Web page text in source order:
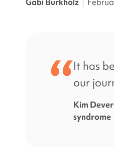
It has
our
Kim
syndrome